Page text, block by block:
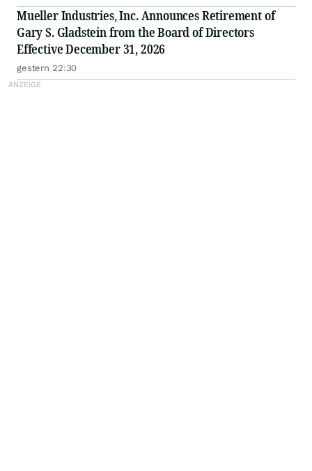
Mueller Industries, Inc. Announces Retirement of
Gary S. Gladstein from the Board of Directors
Effective December 31, 2026
gestern 22:30